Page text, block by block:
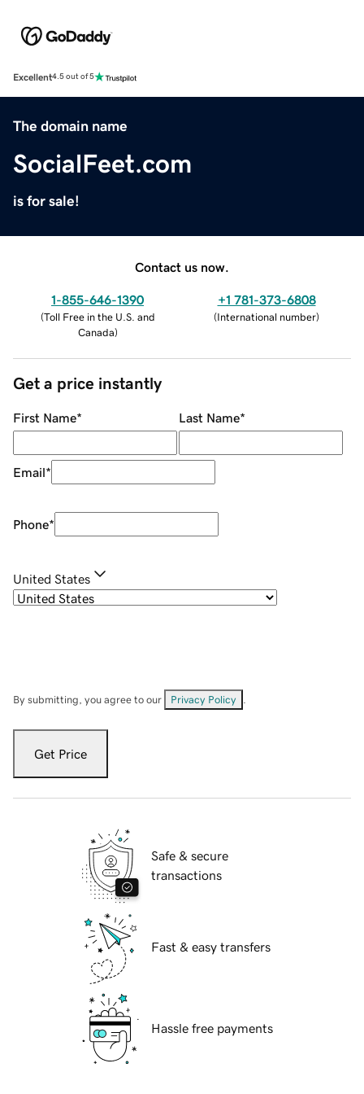
Excellent4.5 out of 5
The domain name
SocialFeet.com
is for sale!
Contact us now.
1-855-646-1390
(Toll Free in the U.S. and
Canada)
+1 781-373-6808
(International number)
Get a price instantly
First Name* Last Name*
Email*
Phone*
United States
By submitting, you agree to our Privacy Policy
Get Price
Safe & secure
transactions
Fast & easy transfers
Hassle free payments